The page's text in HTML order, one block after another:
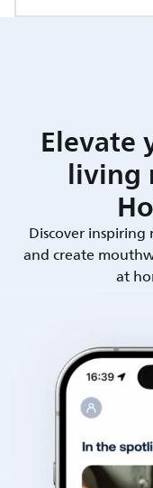
Elevate
living
Discover inspiring
and create
at